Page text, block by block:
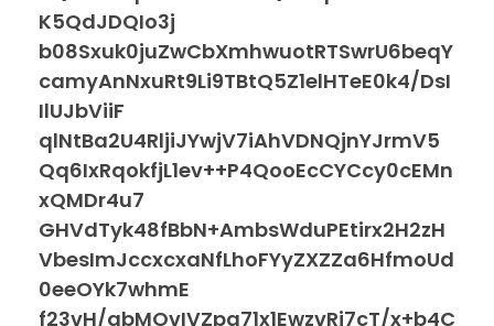
K5QdJDQIo3j
b08Sxuk0juZwCbXmhwuotRTSwrU6beqY
camyAnNxuRt9Li9TBtQ5Z1elHTeE0k4/DsI
IlUJbViiF
qlNtBa2U4RljiJYwjV7iAhVDNQjnYJrmV5
Qq6IxRqokfjL1ev++P4QooEcCYCcy0cEMn
xQMDr4u7
GHVdTyk48fBbN+AmbsWduPEtirx2H2zH
VbesImJccxcxaNfLhoFYyZXZZa6HfmoUd
0eeOYk7whmE
f23vH/qbMOvIVZpg71x1EwzvRj7cT/x+b4C